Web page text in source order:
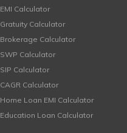
EMI Calculator
Gratuity Calculator
Brokerage Calculator
SWP Calculator
SIP Calculator
CAGR Calculator
Home Loan EMI Calculator
Education Loan Calculator